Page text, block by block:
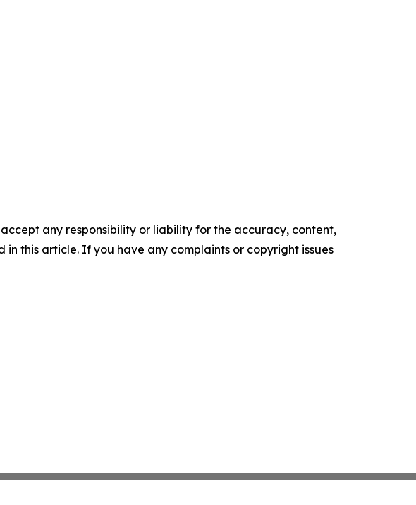
any responsibility or liability for the accuracy, content,
this article. If you have any complaints or copyright issues